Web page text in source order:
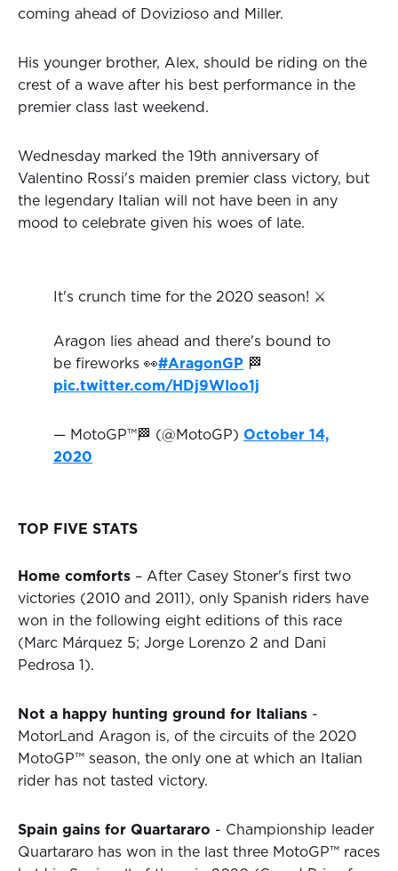
coming ahead of Dovizioso and Miller.
His younger brother, Alex, should be riding on the
crest of a wave after his best performance in the
premier class last weekend.
Wednesday marked the 19th anniversary of
Valentino Rossi's maiden premier class victory, but
the legendary Italian will not have been in any
mood to celebrate given his woes of late.
It's crunch time for the 2020 season! ⚔️
Aragon lies ahead and there's bound to
be fireworks 👀#AragonGP 🏁
pic.twitter.com/HDj9WIoo1j
— MotoGP™🏁 (@MotoGP) October 14,
2020
TOP FIVE STATS
Home comforts – After Casey Stoner's first two
victories (2010 and 2011), only Spanish riders have
won in the following eight editions of this race
(Marc Márquez 5; Jorge Lorenzo 2 and Dani
Pedrosa 1).
Not a happy hunting ground for Italians -
MotorLand Aragon is, of the circuits of the 2020
MotoGP™ season, the only one at which an Italian
rider has not tasted victory.
Spain gains for Quartararo - Championship leader
Quartararo has won in the last three MotoGP™ races